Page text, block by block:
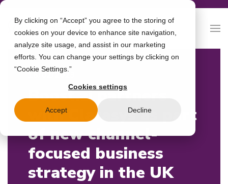
By clicking on “Accept” you agree to the storing of
cookies on your device to enhance site navigation,
analyze site usage, and assist in our marketing
efforts. You can change your settings by clicking on
“Cookie Settings.”
Cookies settings
Accept Decline
15/02/2023
Boost.ai partners
with Clarasys as part
of new channel-
focused business
strategy in the UK